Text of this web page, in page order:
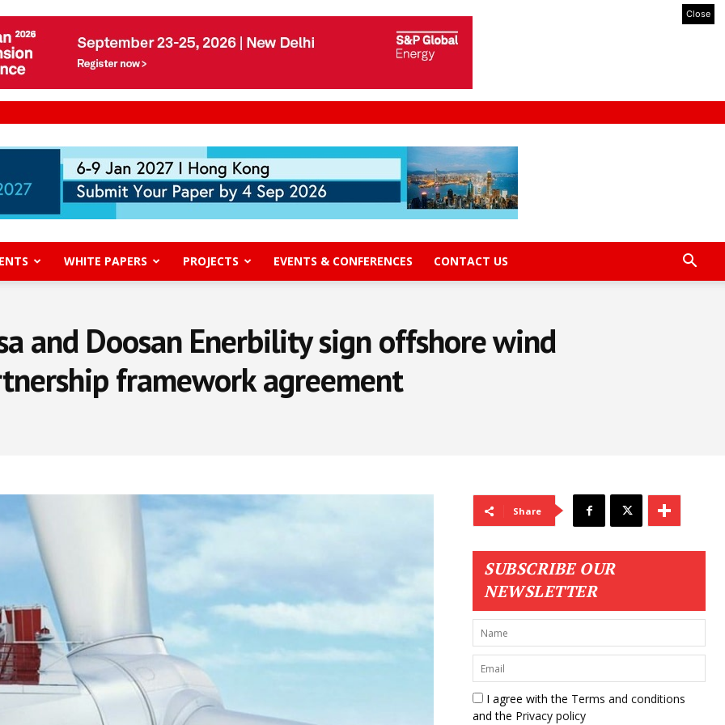
Close
WHITE PAPERS PROJECTS EVENTS & CONFERENCES CONTACT US
and Doosan Enerbility sign offshore wind
framework agreement
Share
SUBSCRIBE OUR
NEWSLETTER
I agree with the Terms and conditions
and the Privacy policy